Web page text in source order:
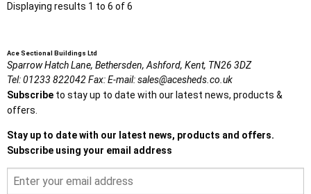
Displaying results 1 to 6 of 6
Ace Sectional Buildings Ltd
Sparrow Hatch Lane, Bethersden, Ashford, Kent, TN26 3DZ
Tel:01233 822042Fax:E-mail:sales@acesheds.co.uk
Subscribe to stay up to date with our latest news, products &
offers.
Stay up to date with our latest news, products and offers.
Subscribe using your email address